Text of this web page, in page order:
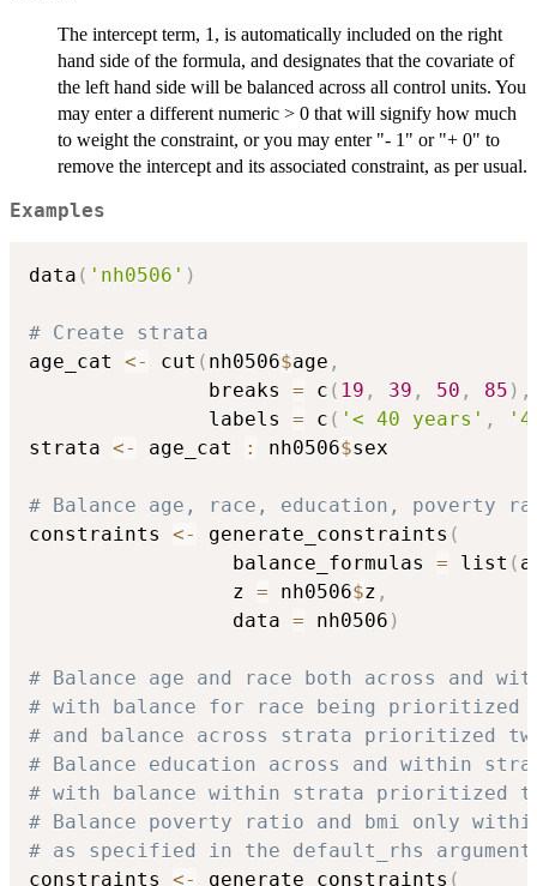
The intercept term, 1, is automatically included on the right
hand side of the formula, and designates that the covariate of
the left hand side will be balanced across all control units. You
may enter a different numeric > 0 that will signify how much
to weight the constraint, or you may enter "- 1" or "+ 0" to
remove the intercept and its associated constraint, as per usual.
Examples
data ( 'nh0506' )
# Create strata
age_cat <- cut ( nh0506$age ,
               breaks
= c ( 19 , 39 , 50 , 85 ) ,
               labels
= c ( '< 40 years' ,
strata <- age_cat : nh0506$sex
# Balance age, race, education, poverty
constraints <- generate_constraints (
                 balance_formulas
= list (
                 z
= nh0506$z ,
                 data
= nh0506 )
# Balance age and race both across and
# with balance for race being prioritized
# and balance across strata prioritized
# Balance education across and within
# with balance within strata prioritized
# Balance poverty ratio and bmi only
# as specified in the default_rhs argument
constraints <- generate_constraints (